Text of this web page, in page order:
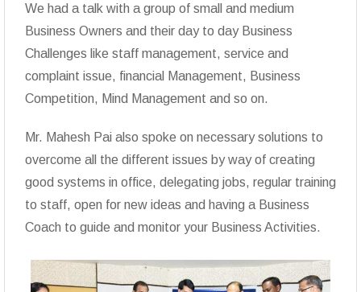
We had a talk with a group of small and medium
Business Owners and their day to day Business
Challenges like staff management, service and
complaint issue, financial Management, Business
Competition, Mind Management and so on.
Mr. Mahesh Pai also spoke on necessary solutions to
overcome all the different issues by way of creating
good systems in office, delegating jobs, regular training
to staff, open for new ideas and having a Business
Coach to guide and monitor your Business Activities.